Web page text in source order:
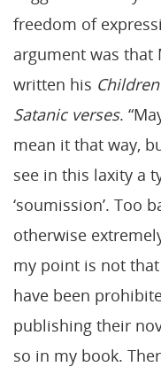
freedom of
argument was that
written his
Satanic verses.
mean it that way,
see in this laxity a
‘soumission’. Too
otherwise
my point is not
have been
publishing their
so in my book.